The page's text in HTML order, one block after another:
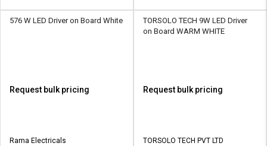
576 W LED Driver on Board White
Request bulk pricing
Rama Electricals
TORSOLO TECH 9W LED Driver
on Board WARM WHITE
Request bulk pricing
TORSOLO TECH PVT LTD